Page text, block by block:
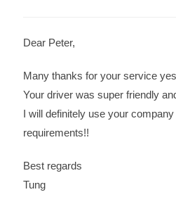
Dear Peter,
Many thanks for your service
Your driver was super friendly
I will definitely use your
requirements!!
Best regards
Tung